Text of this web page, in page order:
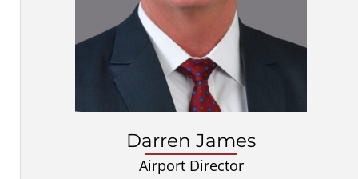
Darren James
Airport Director